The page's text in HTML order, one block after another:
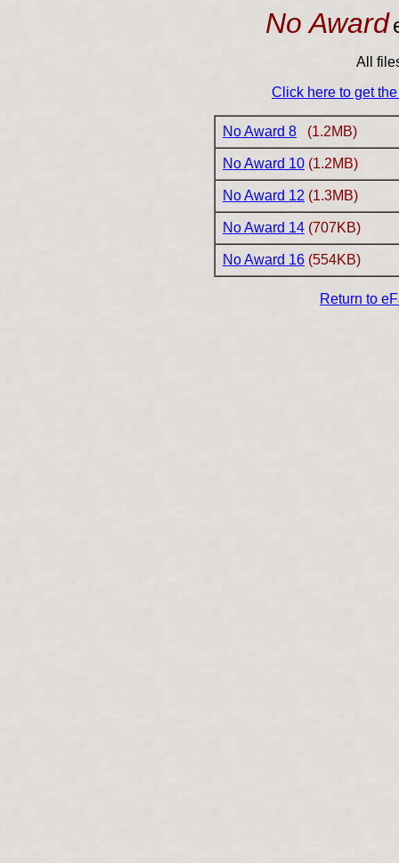
No Award
All
Click here to get
No Award 8 (1.2MB)
No Award 10 (1.2MB)
No Award 12 (1.3MB)
No Award 14 (707KB)
No Award 16 (554KB)
Return to